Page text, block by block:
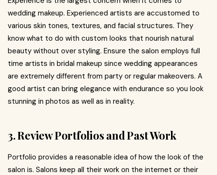
wedding makeup. Experienced artists are accustomed to
various skin tones, textures, and facial structures. They
know what to do with custom looks that nourish natural
beauty without over styling. Ensure the salon employs full
time artists in bridal makeup since wedding appearances
are extremely different from party or regular makeovers. A
good artist can bring elegance with endurance so you look
stunning in photos as well as in reality.
3. Review Portfolios and Past Work
Portfolio provides a reasonable idea of how the look of the
salon is. Salons keep all their work on the internet or their